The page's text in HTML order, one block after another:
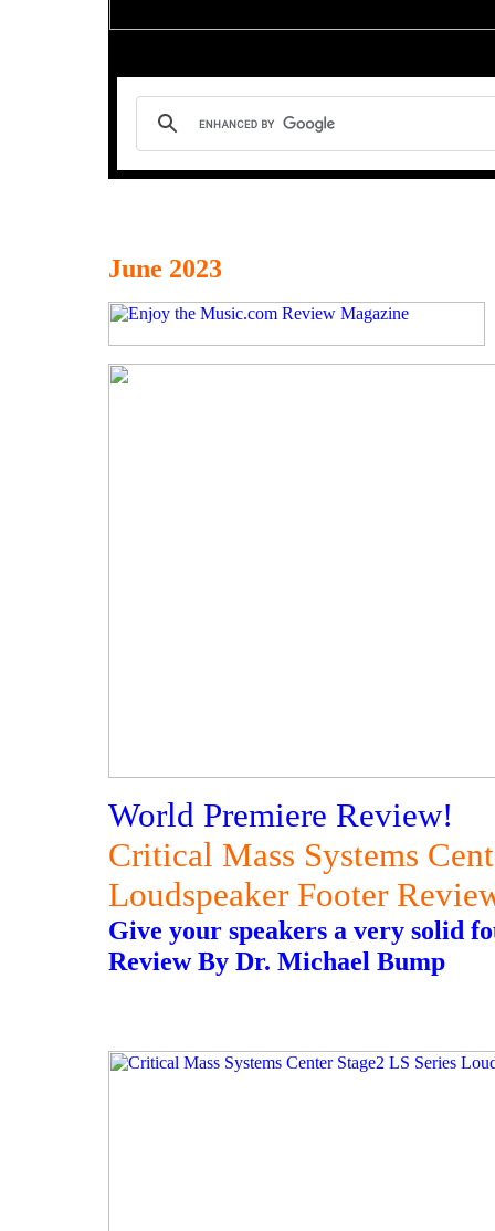
June 2023
World Premiere Review!
Critical Mass Systems
Loudspeaker Footer
Give your speakers a very solid
Review By Dr. Michael Bump